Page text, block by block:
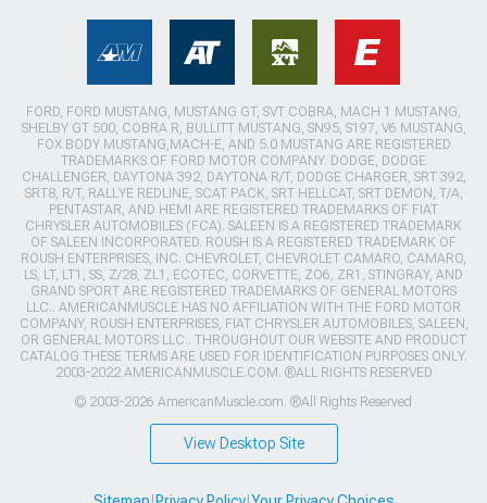
FORD, FORD MUSTANG, MUSTANG GT, SVT COBRA, MACH 1 MUSTANG,
SHELBY GT 500, COBRA R, BULLITT MUSTANG, SN95, S197, V6 MUSTANG,
FOX BODY MUSTANG,MACH-E, AND 5.0 MUSTANG ARE REGISTERED
TRADEMARKS OF FORD MOTOR COMPANY. DODGE, DODGE
CHALLENGER, DAYTONA 392, DAYTONA R/T, DODGE CHARGER, SRT 392,
SRT8, R/T, RALLYE REDLINE, SCAT PACK, SRT HELLCAT, SRT DEMON, T/A,
PENTASTAR, AND HEMI ARE REGISTERED TRADEMARKS OF FIAT
CHRYSLER AUTOMOBILES (FCA). SALEEN IS A REGISTERED TRADEMARK
OF SALEEN INCORPORATED. ROUSH IS A REGISTERED TRADEMARK OF
ROUSH ENTERPRISES, INC. CHEVROLET, CHEVROLET CAMARO, CAMARO,
LS, LT, LT1, SS, Z/28, ZL1, ECOTEC, CORVETTE, ZO6, ZR1, STINGRAY, AND
GRAND SPORT ARE REGISTERED TRADEMARKS OF GENERAL MOTORS
LLC.. AMERICANMUSCLE HAS NO AFFILIATION WITH THE FORD MOTOR
COMPANY, ROUSH ENTERPRISES, FIAT CHRYSLER AUTOMOBILES, SALEEN,
OR GENERAL MOTORS LLC.. THROUGHOUT OUR WEBSITE AND PRODUCT
CATALOG THESE TERMS ARE USED FOR IDENTIFICATION PURPOSES ONLY.
2003-2022 AMERICANMUSCLE.COM. ®ALL RIGHTS RESERVED
© 2003-2026 AmericanMuscle.com. ®All Rights Reserved
View Desktop Site